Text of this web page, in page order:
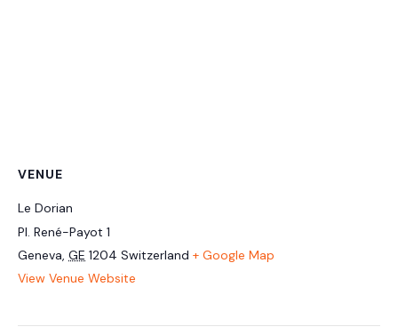
VENUE
Le Dorian
Pl. René-Payot 1
Geneva, GE 1204 Switzerland + Google Map
View Venue Website